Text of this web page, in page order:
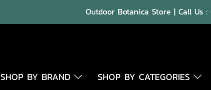
Outdoor Botanica Store | Call Us :
SHOP BY BRAND SHOP BY CATEGORIES